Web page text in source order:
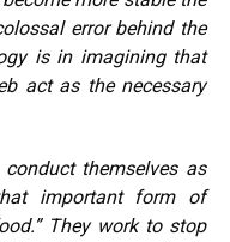
error behind the
is in imagining that
act as the necessary
themselves as
important form of
They work to stop